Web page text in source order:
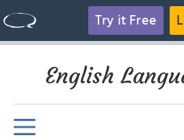
Try it Free
English